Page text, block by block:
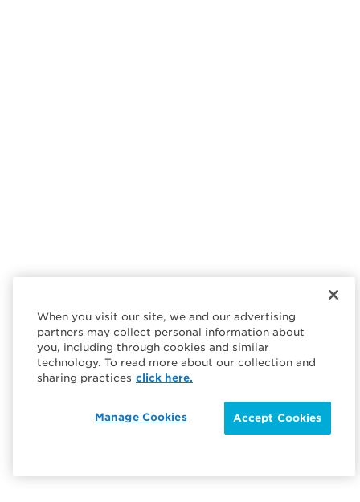
When you visit our site, we and our advertising
partners may collect personal information about
you, including through cookies and similar
technology. To read more about our collection and
sharing practices click here.
Accept Cookies
Manage Cookies